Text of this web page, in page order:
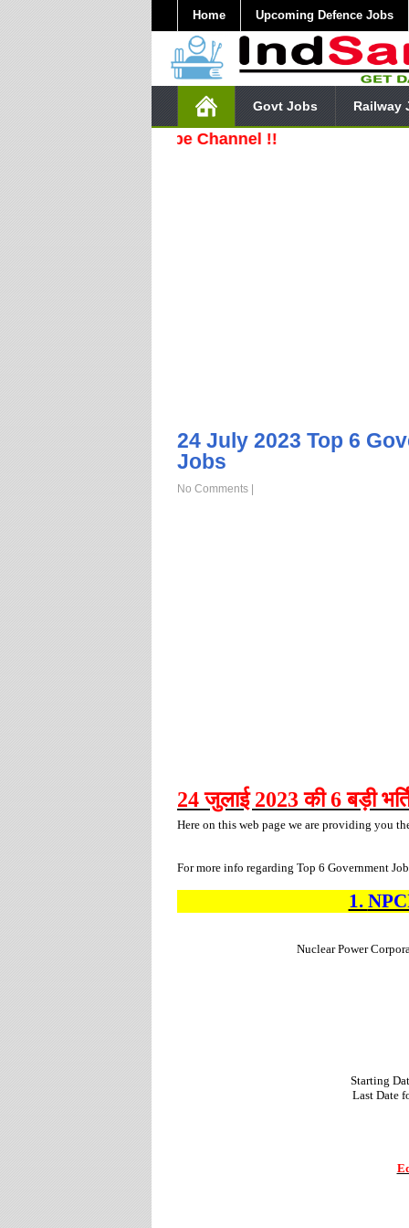
Home Upcoming Defence Jobs
Govt Jobs Railway
Our YouTube Channel !!
24 July 2023 Top 6
Jobs
No Comments |
24जुलाई2023की6बड़ी
Here on this web page we are providing you
For more info regarding Top 6 Government
1.
Nuclear Power
Starting
Last Date